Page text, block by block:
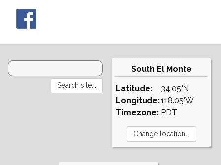
South El Monte
Latitude:
Longitude:
Timezone:
34.05°N
118.05°W
PDT